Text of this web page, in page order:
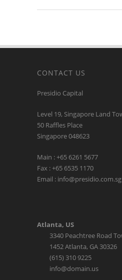
CONTACT US
Presidio Capital
Level 19, Singapore Land
50 Raffles Place
Singapore 048623
Main : +65 6261 5677
Fax : +65 6535 1170
Email : info@presidio.com.sg
Atlanta, US
3340 Peachtree Road
1452 Atlanta, GA 30326
(615) 310 9225
info@domain.us